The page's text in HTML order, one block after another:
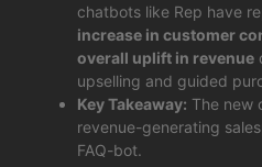
chatbots like Rep have
increase in customer
overall uplift in revenue
upselling and guided
Key Takeaway: The new
revenue-generating
FAQ-bot.